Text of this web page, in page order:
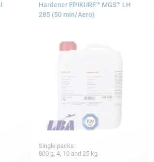
Hardener EPIKURE™ MGS™ LH
285 (50 min/Aero)
Single packs:
800 g, 4, 10 and 25 kg